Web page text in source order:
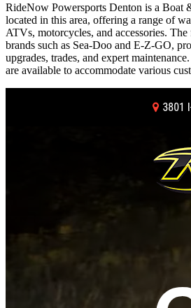
RideNow Powersports Denton is a Boat
located in this area, offering a range of
ATVs, motorcycles, and accessories.
brands such as Sea-Doo and E-Z-GO,
upgrades, trades, and expert
are available to accommodate various